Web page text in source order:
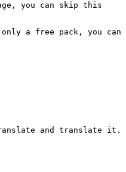
you can skip this
only a free pack, you can
and translate it.